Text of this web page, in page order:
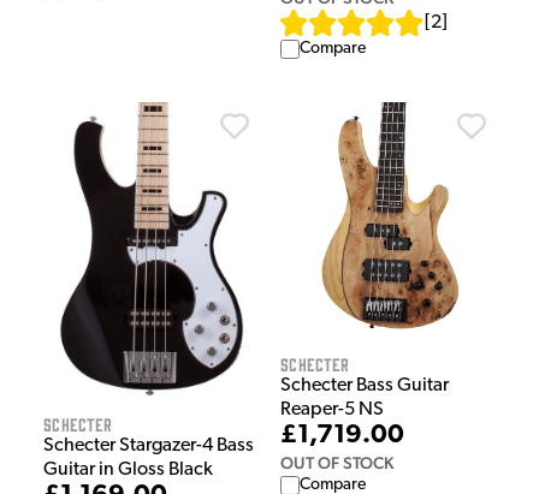
2
Compare
Schecter
Schecter Stargazer-4 Bass
Guitar in Gloss Black
Schecter
Schecter Bass Guitar
Reaper-5 NS
£1,719.00
OUT OF STOCK
Compare